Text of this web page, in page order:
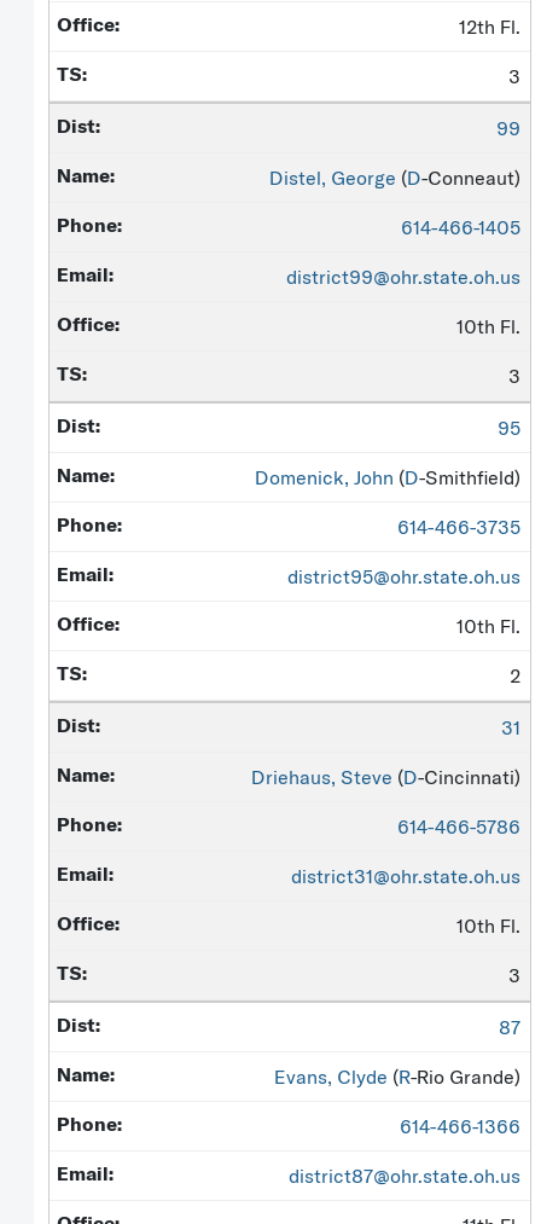
12th Fl.
3
99
Distel, George (D-Conneaut)
614-466-1405
district99@ohr.state.oh.us
10th Fl.
3
95
Domenick, John (D-Smithfield)
614-466-3735
district95@ohr.state.oh.us
10th Fl.
2
31
Driehaus, Steve (D-Cincinnati)
614-466-5786
district31@ohr.state.oh.us
10th Fl.
3
87
Evans, Clyde (R-Rio Grande)
614-466-1366
district87@ohr.state.oh.us